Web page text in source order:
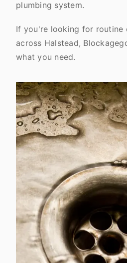
plumbing system.
If you're looking for routine
across Halstead,
what you need.